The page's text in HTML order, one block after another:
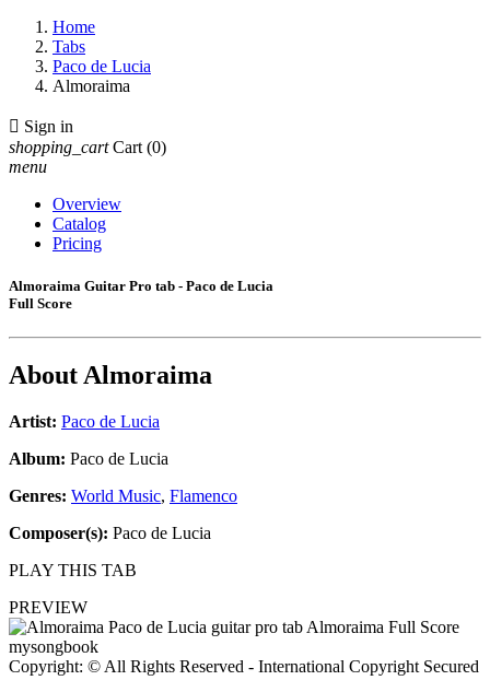
Home
Tabs
Paco de Lucia
Almoraima
 Sign in
shopping_cart Cart (0)
menu
Overview
Catalog
Pricing
Almoraima Guitar Pro tab - Paco de Lucia
Full Score
AboutAlmoraima
Artist: Paco de Lucia
Album: Paco de Lucia
Genres: World Music, Flamenco
Composer(s): Paco de Lucia
PLAY THIS TAB
PREVIEW
Copyright: © All Rights Reserved - International Copyright Secured